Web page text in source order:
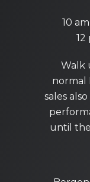
10
Walk
normal
sales
until